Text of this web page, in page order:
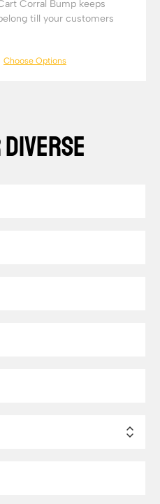
Corral Bump keeps
till your customers
Choose Options